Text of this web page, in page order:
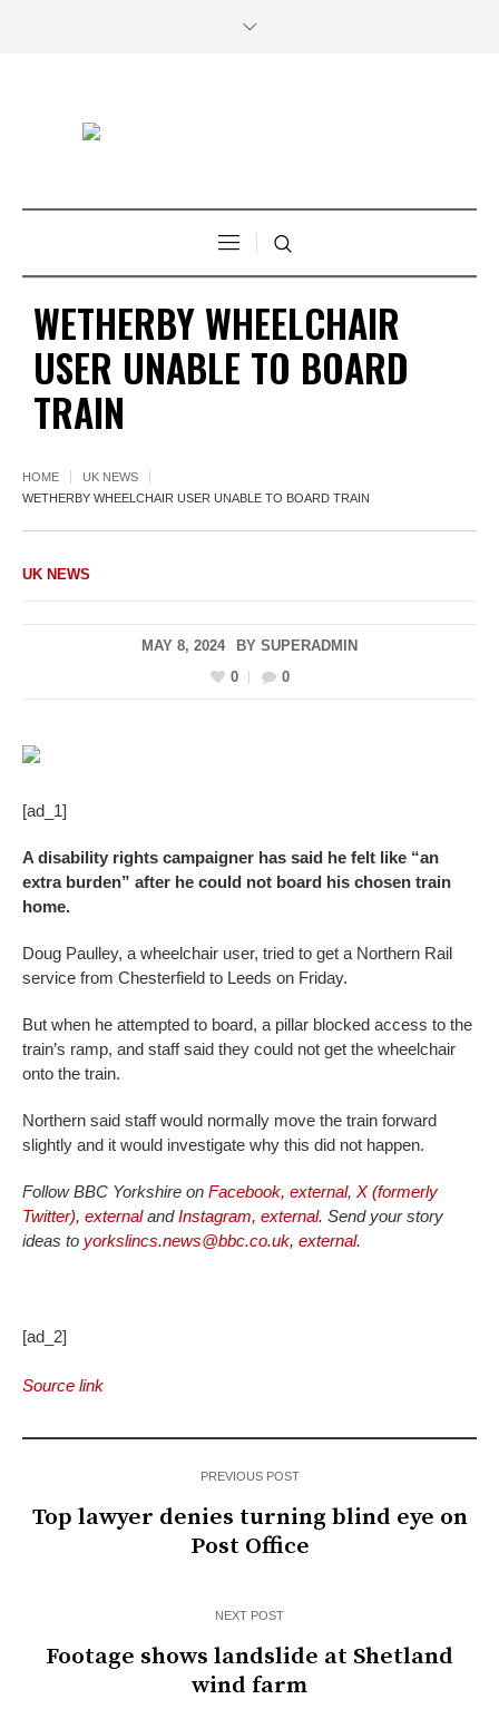
WETHERBY WHEELCHAIR
USER UNABLE TO BOARD
TRAIN
HOME
UK NEWS
WETHERBY WHEELCHAIR USER UNABLE TO BOARD TRAIN
UK NEWS
MAY 8, 2024 BY SUPERADMIN
0
0
[ad_1]
A disability rights campaigner has said he felt like “an
extra burden” after he could not board his chosen train
home.
Doug Paulley, a wheelchair user, tried to get a Northern Rail
service from Chesterfield to Leeds on Friday.
But when he attempted to board, a pillar blocked access to the
train’s ramp, and staff said they could not get the wheelchair
onto the train.
Northern said staff would normally move the train forward
slightly and it would investigate why this did not happen.
Follow BBC Yorkshire on Facebook, external, X (formerly
Twitter), externalandInstagram, external. Send your story
ideas to yorkslincs.news@bbc.co.uk, external.
[ad_2]
Source link
PREVIOUS POST
Top lawyer denies turning blind eye on
Post Office
NEXT POST
Footage shows landslide at Shetland
wind farm